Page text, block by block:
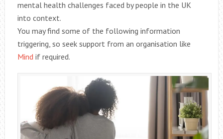
mental health challenges faced by people in the UK
into context.
You may find some of the following information
triggering, so seek support from an organisation like
Mindif required.